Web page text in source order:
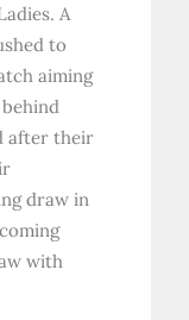
A
to
aiming
after their
draw in
with